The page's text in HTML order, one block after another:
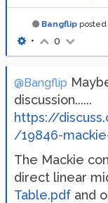
Bangflip posted
• 0
@Bangflip
discussion......
https://
/19846-
The Mackie
direct linear
Table.pdf and